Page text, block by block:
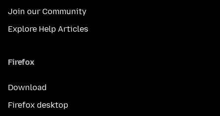
Join our Community
Explore Help Articles
Firefox
Download
Firefox desktop